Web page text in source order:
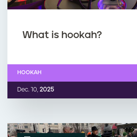
What is hookah?
Dec. 10, 2025
HOOKAH